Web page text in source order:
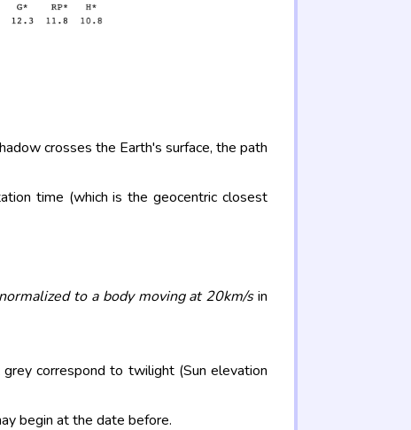
crosses the Earth's surface, the path
time (which is the geocentric closest
normalized to a body moving at 20km/sin
correspond to twilight (Sun elevation
begin at the date before.